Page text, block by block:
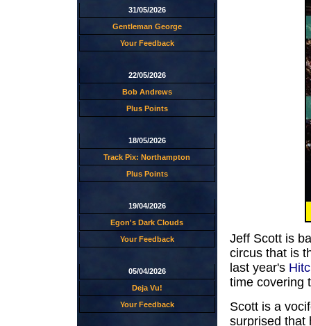
31/05/2026
Gentleman George
Your Feedback
22/05/2026
Bob Andrews
Plus Points
18/05/2026
Track Pix: Northampton
Plus Points
19/04/2026
Egon's Dark Clouds
Your Feedback
05/04/2026
Deja Vu!
Your Feedback
Jeff Scott is
circus that is
last year's
time covering
Scott is a
surprised that